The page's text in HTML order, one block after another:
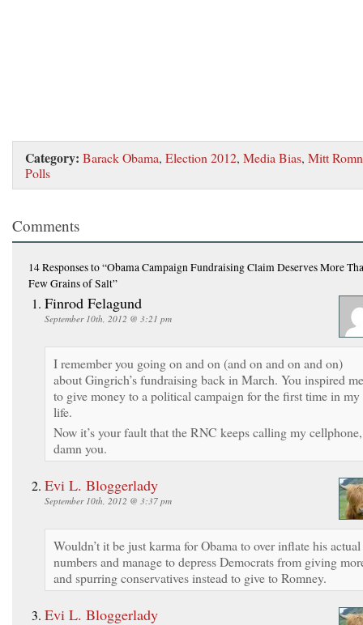
Category: Barack Obama, Election 2012, Media Bias, Mitt
Polls
Comments
14 Responsesto “Obama Campaign Fundraising Claim Deserves More
Few Grains of Salt”
Finrod Felagund
September 10th, 2012 @ 3:21 pm
I remember you going on and on (and on and on and on)
about Gingrich’s fundraising back in March. You inspired me
to give money to a political campaign for the first time in my
life.
Now it’s your fault that the RNC keeps calling my cellphone,
damn you.
Evi L. Bloggerlady
September 10th, 2012 @ 3:37 pm
Wouldn’t it be just karma for Obama to over inflate his actual
numbers and manage to depress Democrats from giving
and spurring conservatives instead to give to Romney.
Evi L. Bloggerlady